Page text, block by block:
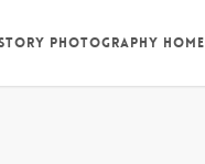
PHOTOGRAPHY HOME